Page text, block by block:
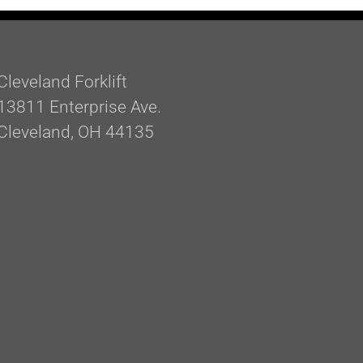
Forklift
Enterprise Ave.
OH 44135